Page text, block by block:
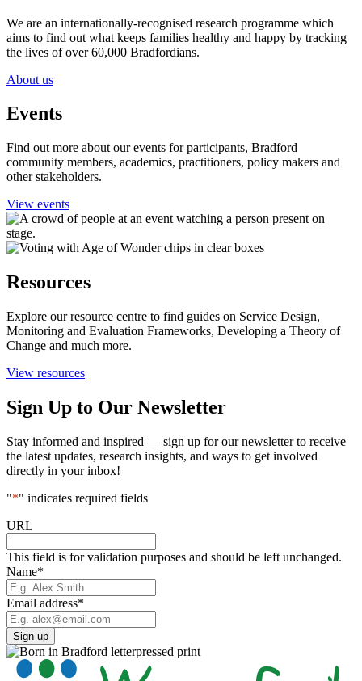
We are an internationally-recognised research programme which
aims to find out what keeps families healthy and happy by tracking
the lives of over 60,000 Bradfordians.
About us
Events
Find out more about our events for participants, Bradford
community members, academics, practitioners, policy makers and
other stakeholders.
View events
Resources
Explore our resource centre to find guides on Service Design,
Monitoring and Evaluation Frameworks, Developing a Theory of
Change and much more.
View resources
Sign Up to Our Newsletter
Stay informed and inspired — sign up for our newsletter to receive
the latest updates, research insights, and ways to get involved
directly in your inbox!
"*" indicates required fields
URL
This field is for validation purposes and should be left unchanged.
Name*
Email address*